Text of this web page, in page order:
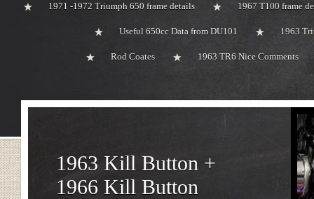
1971 -1972 Triumph 650 frame details 1967 T100 frame
Useful 650cc Data from DU101 1963
Rod Coates 1963 TR6 Nice Comments
1963 Kill Button +
1966 Kill Button